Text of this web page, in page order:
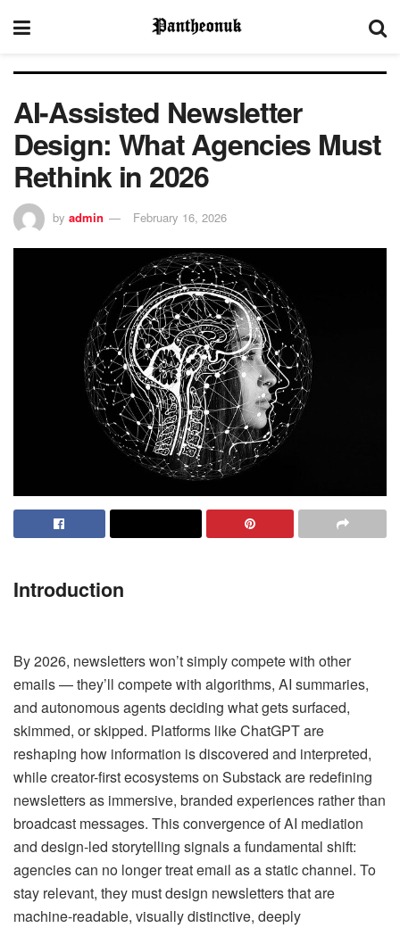
AI-Assisted Newsletter
Design: What Agencies Must
Rethink in 2026
by admin February 16, 2026
Introduction
By 2026, newsletters won’t simply compete with other
emails — they’ll compete with algorithms, AI summaries,
and autonomous agents deciding what gets surfaced,
skimmed, or skipped. Platforms like ChatGPT are
reshaping how information is discovered and interpreted,
while creator-first ecosystems on Substack are redefining
newsletters as immersive, branded experiences rather than
broadcast messages. This convergence of AI mediation
and design-led storytelling signals a fundamental shift:
agencies can no longer treat email as a static channel. To
stay relevant, they must design newsletters that are
machine-readable, visually distinctive, deeply